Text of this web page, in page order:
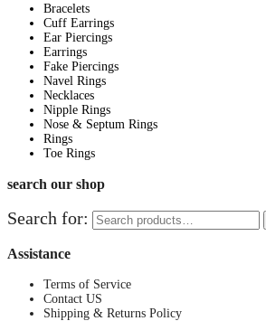
Bracelets
Cuff Earrings
Ear Piercings
Earrings
Fake Piercings
Navel Rings
Necklaces
Nipple Rings
Nose & Septum Rings
Rings
Toe Rings
search our shop
Search for:
Assistance
Terms of Service
Contact US
Shipping & Returns Policy